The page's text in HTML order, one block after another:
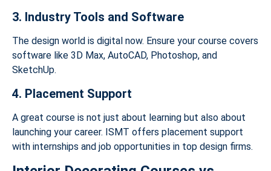
3. Industry Tools and Software
The design world is digital now. Ensure your course covers
software like 3D Max, AutoCAD, Photoshop, and
SketchUp.
4. Placement Support
A great course is not just about learning but also about
launching your career. ISMT offers placement support
with internships and job opportunities in top design firms.